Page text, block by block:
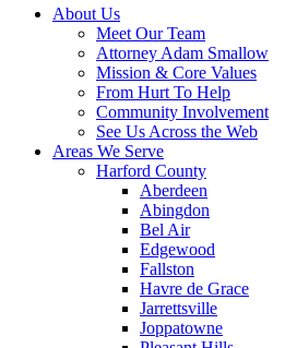
About Us
Meet Our Team
Attorney Adam Smallow
Mission & Core Values
From Hurt To Help
Community Involvement
See Us Across the Web
Areas We Serve
Harford County
Aberdeen
Abingdon
Bel Air
Edgewood
Fallston
Havre de Grace
Jarrettsville
Joppatowne